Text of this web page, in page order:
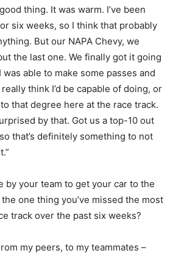
thing. It was warm. I’ve been
six weeks, so I think that probably
But our NAPA Chevy, we
the last one. We finally got it going
able to make some passes and
think I’d be capable of doing, or
that degree here at the race track.
by that. Got us a top-10 out
that’s definitely something to not
by your team to get your car to the
one thing you’ve missed the most
track over the past six weeks?
my peers, to my teammates –